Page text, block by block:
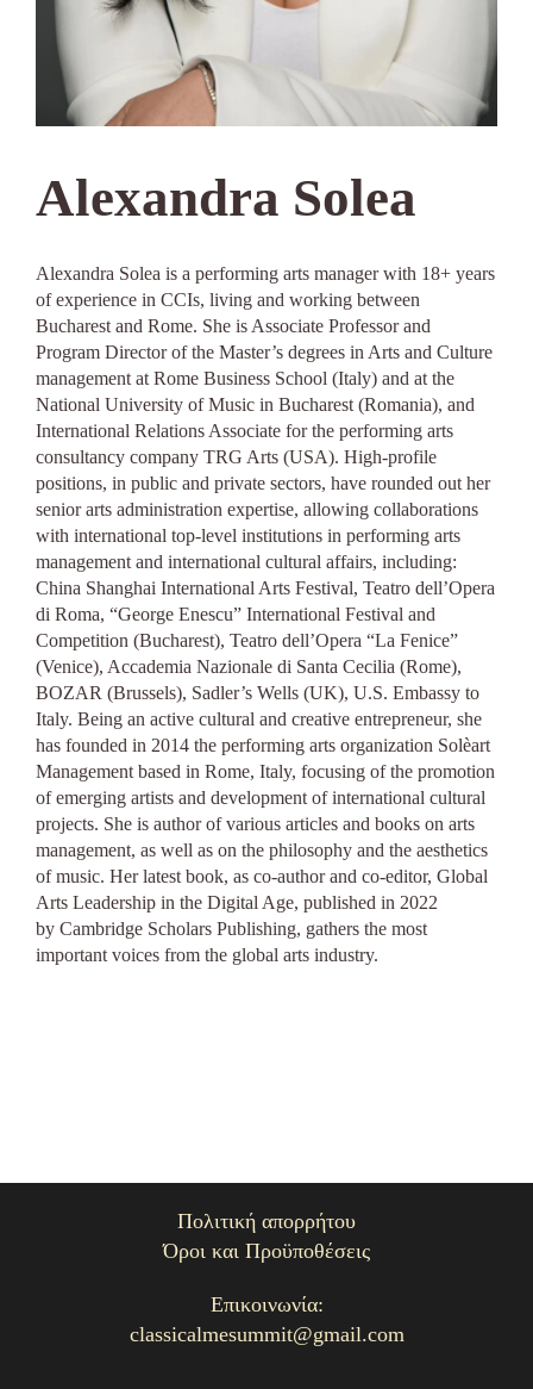
Alexandra Solea
Alexandra Solea is a performing arts manager with 18+ years
of experience in CCIs, living and working between
Bucharest and Rome. She is Associate Professor and
Program Director of the Master’s degrees in Arts and Culture
management at Rome Business School (Italy) and at the
National University of Music in Bucharest (Romania), and
International Relations Associate for the performing arts
consultancy company TRG Arts (USA). High-profile
positions, in public and private sectors, have rounded out her
senior arts administration expertise, allowing collaborations
with international top-level institutions in performing arts
management and international cultural affairs, including:
China Shanghai International Arts Festival, Teatro dell’Opera
di Roma, “George Enescu” International Festival and
Competition (Bucharest), Teatro dell’Opera “La Fenice”
(Venice), Accademia Nazionale di Santa Cecilia (Rome),
BOZAR (Brussels), Sadler’s Wells (UK), U.S. Embassy to
Italy. Being an active cultural and creative entrepreneur, she
has founded in 2014 the performing arts organization Solèart
Management based in Rome, Italy, focusing of the promotion
of emerging artists and development of international cultural
projects. She is author of various articles and books on arts
management, as well as on the philosophy and the aesthetics
of music. Her latest book, as co-author and co-editor, Global
Arts Leadership in the Digital Age, published in 2022
by Cambridge Scholars Publishing, gathers the most
important voices from the global arts industry.
Πολιτική απορρήτου
Όροι και Προϋποθέσεις
Επικοινωνία:
classicalmesummit@gmail.com